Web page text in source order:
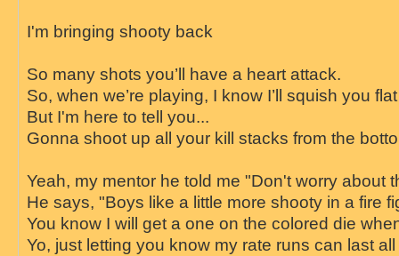
I'm bringing shooty back
So many shots you’ll have a heart attack.
So, when we’re playing, I know I’ll squish you flat
But I'm here to tell you...
Gonna shoot up all your kill stacks from the
Yeah, my mentor he told me "Don't worry about
He says, "Boys like a little more shooty in a fire
You know I will get a one on the colored die
Yo, just letting you know my rate runs can last